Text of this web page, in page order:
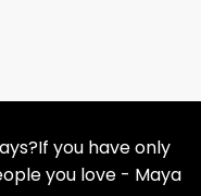
you have only
you love - Maya